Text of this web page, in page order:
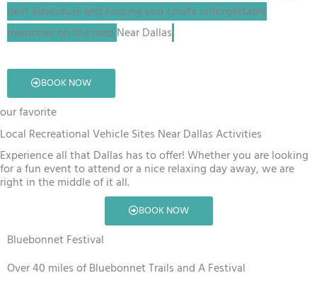
next adventure and helping you create unforgettable
memories on the road Near Dallas.
BOOK NOW
our favorite
Local Recreational Vehicle Sites Near Dallas Activities
Experience all that Dallas has to offer! Whether you are looking
for a fun event to attend or a nice relaxing day away, we are
right in the middle of it all.
BOOK NOW
Bluebonnet Festival
Over 40 miles of Bluebonnet Trails and A Festival